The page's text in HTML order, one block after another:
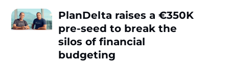
PlanDelta raises a €350K
pre-seed to break the
silos of financial
budgeting